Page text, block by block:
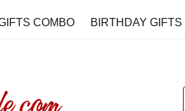
COMBO BIRTHDAY GIFTS